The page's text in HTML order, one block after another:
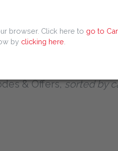
& Offers,sorted by
browser. Click here to go to
by clicking here.